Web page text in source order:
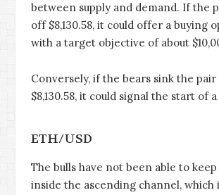
between supply and demand. If the
off $8,130.58, it could offer a buying
with a target objective of about
Conversely, if the bears sink the
$8,130.58, it could signal the start of
ETH/USD
The bulls have not been able to
inside the ascending channel, which